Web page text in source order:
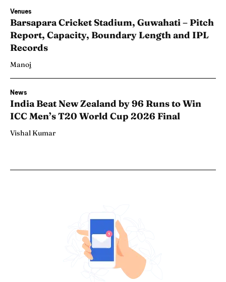
Venues
Barsapara Cricket Stadium, Guwahati – Pitch
Report, Capacity, Boundary Length and IPL
Records
Manoj
News
India Beat New Zealand by 96 Runs to Win
ICC Men’s T20 World Cup 2026 Final
Vishal Kumar